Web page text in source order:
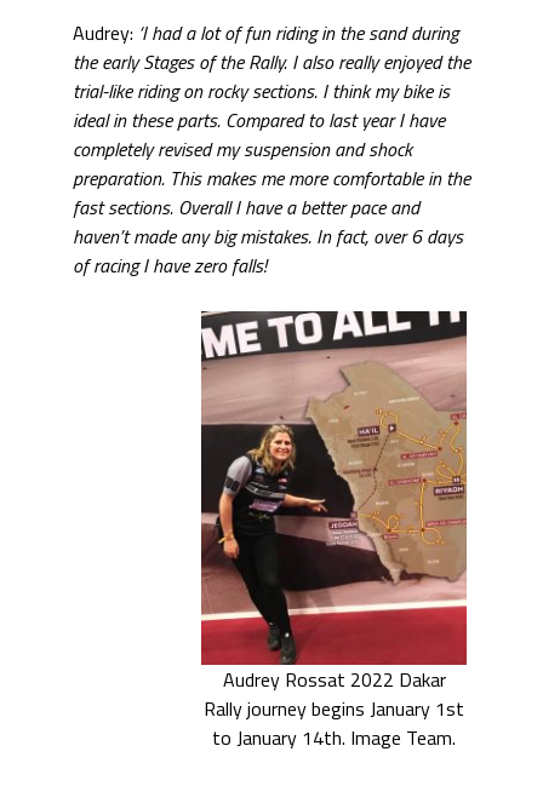
Audrey: ‘I had a lot of fun riding in the sand during
the early Stages of the Rally. I also really enjoyed the
trial-like riding on rocky sections. I think my bike is
ideal in these parts. Compared to last year I have
completely revised my suspension and shock
preparation. This makes me more comfortable in the
fast sections. Overall I have a better pace and
haven’t made any big mistakes. In fact, over 6 days
of racing I have zero falls!
Audrey Rossat 2022 Dakar
Rally journey begins January 1st
to January 14th. Image Team.